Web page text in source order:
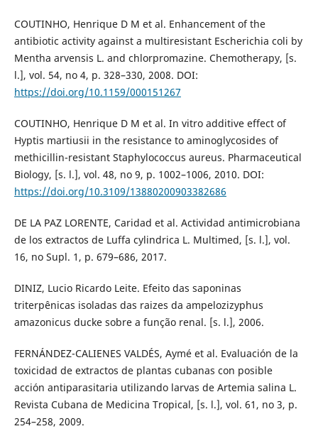
COUTINHO, Henrique D M et al. Enhancement of the
antibiotic activity against a multiresistant Escherichia coli by
Mentha arvensis L. and chlorpromazine. Chemotherapy, [s.
l.], vol. 54, no 4, p. 328–330, 2008. DOI:
https://doi.org/10.1159/000151267
COUTINHO, Henrique D M et al. In vitro additive effect of
Hyptis martiusii in the resistance to aminoglycosides of
methicillin-resistant Staphylococcus aureus. Pharmaceutical
Biology, [s. l.], vol. 48, no 9, p. 1002–1006, 2010. DOI:
https://doi.org/10.3109/13880200903382686
DE LA PAZ LORENTE, Caridad et al. Actividad antimicrobiana
de los extractos de Luffa cylindrica L. Multimed, [s. l.], vol.
16, no Supl. 1, p. 679–686, 2017.
DINIZ, Lucio Ricardo Leite. Efeito das saponinas
triterpênicas isoladas das raizes da ampelozizyphus
amazonicus ducke sobre a função renal. [s. l.], 2006.
FERNÁNDEZ-CALIENES VALDÉS, Aymé et al. Evaluación de la
toxicidad de extractos de plantas cubanas con posible
acción antiparasitaria utilizando larvas de Artemia salina L.
Revista Cubana de Medicina Tropical, [s. l.], vol. 61, no 3, p.
254–258, 2009.